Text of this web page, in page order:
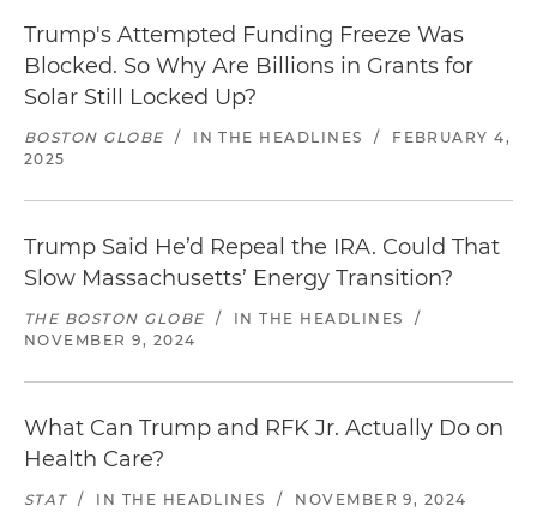
Trump's Attempted Funding Freeze Was
Blocked. So Why Are Billions in Grants for
Solar Still Locked Up?
BOSTON GLOBE / IN THE HEADLINES /
FEBRUARY 4,
2025
Trump Said He’d Repeal the IRA. Could That
Slow Massachusetts’ Energy Transition?
THE BOSTON GLOBE / IN THE HEADLINES
/
NOVEMBER 9, 2024
What Can Trump and RFK Jr. Actually Do on
Health Care?
STAT / IN THE HEADLINES / NOVEMBER 9, 2024